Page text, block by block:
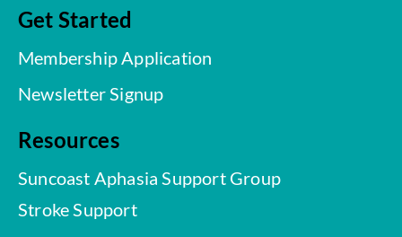
Get Started
Membership Application
Newsletter Signup
Resources
Suncoast Aphasia Support Group
Stroke Support